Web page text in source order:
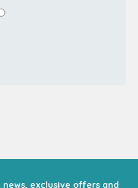
exclusive offers and